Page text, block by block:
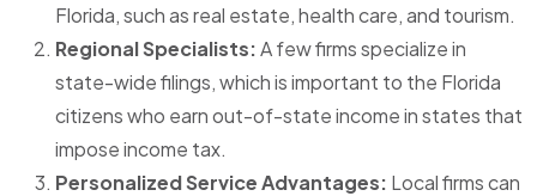
Florida, such as real estate, health care, and tourism.
Regional Specialists:A few firms specialize in
state-wide filings, which is important to the Florida
citizens who earn out-of-state income in states that
impose income tax.
Personalized Service Advantages: Local firms can